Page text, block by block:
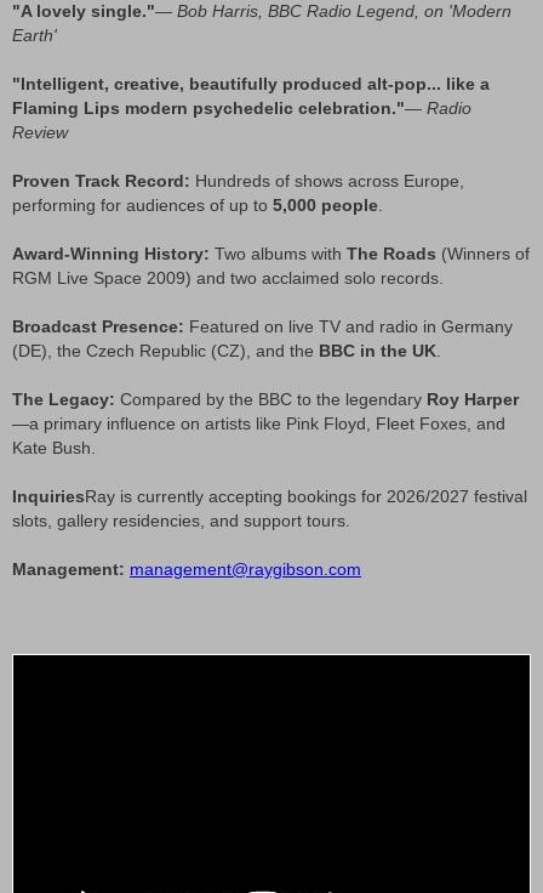
"A lovely single."— Bob Harris, BBC Radio Legend, on 'Modern
Earth'
"Intelligent, creative, beautifully produced alt-pop... like a
Flaming Lips modern psychedelic celebration."— Radio
Review
Proven Track Record: Hundreds of shows across Europe,
performing for audiences of up to 5,000 people
Award-Winning History: Two albums with The Roads (Winners of
RGM Live Space 2009) and two acclaimed solo records.
Broadcast Presence: Featured on live TV and radio in Germany
(DE), the Czech Republic (CZ), and the BBC in the UK
The Legacy: Compared by the BBC to the legendary Roy Harper
—a primary influence on artists like Pink Floyd, Fleet Foxes, and
Kate Bush.
InquiriesRay is currently accepting bookings for 2026/2027 festival
slots, gallery residencies, and support tours.
Management: management@raygibson.com